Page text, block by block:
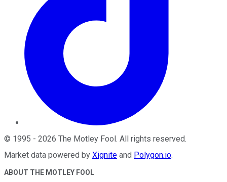
© 1995 - 2026 The Motley Fool . All rights reserved.
Market data powered by Xignite and Polygon.io.
ABOUT THE MOTLEY FOOL